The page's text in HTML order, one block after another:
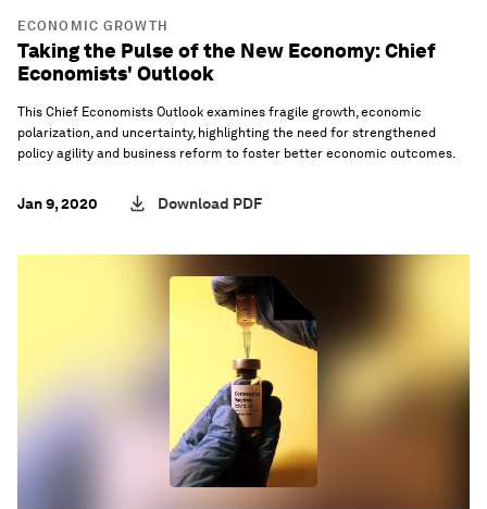
ECONOMIC GROWTH
Taking the Pulse of the New Economy: Chief
Economists' Outlook
This Chief Economists Outlook examines fragile growth, economic
polarization, and uncertainty, highlighting the need for strengthened
policy agility and business reform to foster better economic outcomes.
Jan 9, 2020 Download PDF